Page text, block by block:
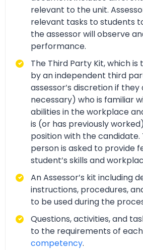
relevant to the unit.
relevant tasks to students
the assessor will observe
performance.
The Third Party Kit, which
by an independent third
assessor’s discretion if they
necessary) who is familiar
abilities in the workplace
is (or has previously
position with the
person is asked to provide
student’s skills and
An Assessor’s kit including
instructions, procedures,
to be used during the
Questions, activities, and
to the requirements of each
competency.